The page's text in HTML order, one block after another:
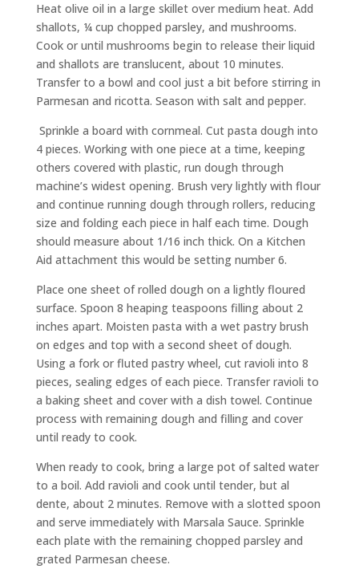
Heat olive oil in a large skillet over medium heat. Add
shallots, ¼ cup chopped parsley, and mushrooms.
Cook or until mushrooms begin to release their liquid
and shallots are translucent, about 10 minutes.
Transfer to a bowl and cool just a bit before stirring in
Parmesan and ricotta. Season with salt and pepper.
Sprinkle a board with cornmeal. Cut pasta dough into
4 pieces. Working with one piece at a time, keeping
others covered with plastic, run dough through
machine’s widest opening. Brush very lightly with flour
and continue running dough through rollers, reducing
size and folding each piece in half each time. Dough
should measure about 1/16 inch thick. On a Kitchen
Aid attachment this would be setting number 6.
Place one sheet of rolled dough on a lightly floured
surface. Spoon 8 heaping teaspoons filling about 2
inches apart. Moisten pasta with a wet pastry brush
on edges and top with a second sheet of dough.
Using a fork or fluted pastry wheel, cut ravioli into 8
pieces, sealing edges of each piece. Transfer ravioli to
a baking sheet and cover with a dish towel. Continue
process with remaining dough and filling and cover
until ready to cook.
When ready to cook, bring a large pot of salted water
to a boil. Add ravioli and cook until tender, but al
dente, about 2 minutes. Remove with a slotted spoon
and serve immediately with Marsala Sauce. Sprinkle
each plate with the remaining chopped parsley and
grated Parmesan cheese.